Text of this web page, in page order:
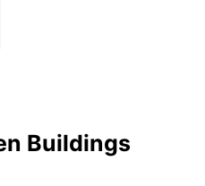
Buildings